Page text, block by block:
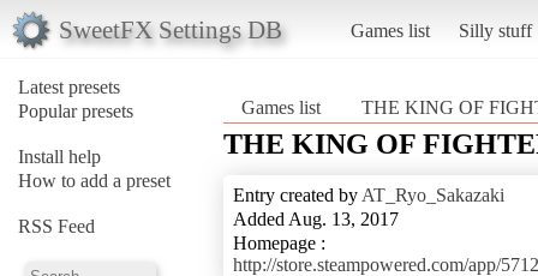
SweetFX Settings DB Games list Silly stuff
Latest presets
Popular presets
Install help
How to add a preset
RSS Feed
Games list THE KING OF
THE KING OF
Entry created by AT_Ryo_Sakazaki
Added Aug. 13, 2017
Homepage :
http://store.steampowered.com/app/